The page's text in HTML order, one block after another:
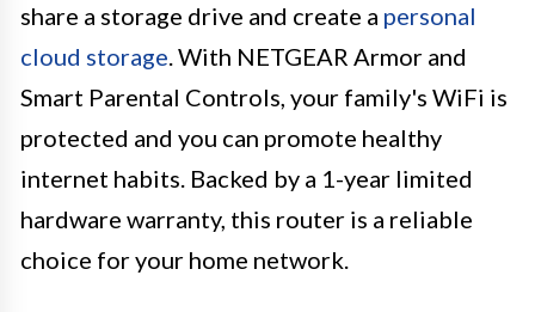
share a storage drive and create a personal
cloud storage. With NETGEAR Armor and
Smart Parental Controls, your family's WiFi is
protected and you can promote healthy
internet habits. Backed by a 1-year limited
hardware warranty, this router is a reliable
choice for your home network.